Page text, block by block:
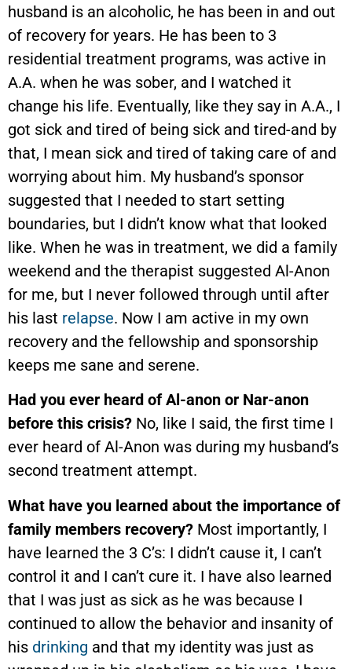
husband is an alcoholic, he has been in and out
of recovery for years. He has been to 3
residential treatment programs, was active in
A.A. when he was sober, and I watched it
change his life. Eventually, like they say in A.A., I
got sick and tired of being sick and tired-and by
that, I mean sick and tired of taking care of and
worrying about him. My husband’s sponsor
suggested that I needed to start setting
boundaries, but I didn’t know what that looked
like. When he was in treatment, we did a family
weekend and the therapist suggested Al-Anon
for me, but I never followed through until after
his last relapse. Now I am active in my own
recovery and the fellowship and sponsorship
keeps me sane and serene.
Had you ever heard of Al-anon or Nar-anon
before this crisis? No, like I said, the first time I
ever heard of Al-Anon was during my husband’s
second treatment attempt.
What have you learned about the importance of
family members recovery? Most importantly, I
have learned the 3 C’s: I didn’t cause it, I can’t
control it and I can’t cure it. I have also learned
that I was just as sick as he was because I
continued to allow the behavior and insanity of
his drinking and that my identity was just as